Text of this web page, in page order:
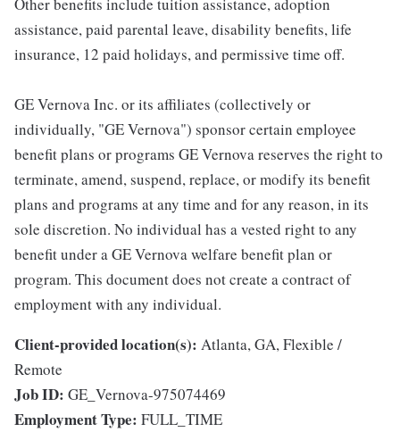
Other benefits include tuition assistance, adoption
assistance, paid parental leave, disability benefits, life
insurance, 12 paid holidays, and permissive time off.
GE Vernova Inc. or its affiliates (collectively or
individually, "GE Vernova") sponsor certain employee
benefit plans or programs GE Vernova reserves the right to
terminate, amend, suspend, replace, or modify its benefit
plans and programs at any time and for any reason, in its
sole discretion. No individual has a vested right to any
benefit under a GE Vernova welfare benefit plan or
program. This document does not create a contract of
employment with any individual.
Client-provided location(s): Atlanta, GA, Flexible /
Remote
Job ID: GE_Vernova-975074469
Employment Type: FULL_TIME